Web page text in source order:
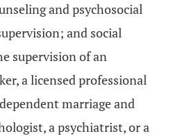
and psychosocial
and social
supervision of an
a licensed professional
marriage and
a psychiatrist, or a